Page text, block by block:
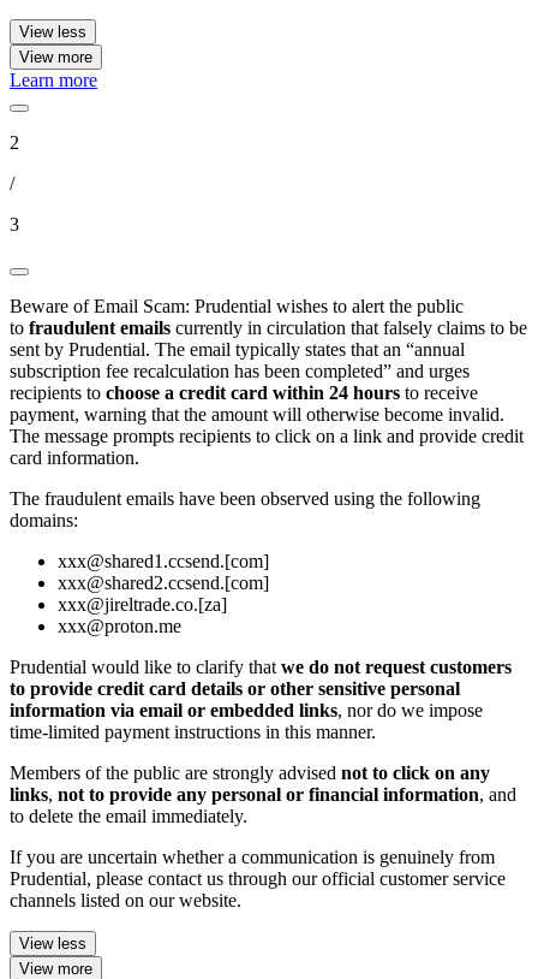
View less
View more
Learn more
2
/
3
Beware of Email Scam: Prudential wishes to alert the public
to fraudulent emails currently in circulation that falsely claims to be
sent by Prudential. The email typically states that an “annual
subscription fee recalculation has been completed” and urges
recipients to choose a credit card within 24 hours to receive
payment, warning that the amount will otherwise become invalid.
The message prompts recipients to click on a link and provide credit
card information.
The fraudulent emails have been observed using the following
domains:
xxx@shared1.ccsend.[com]
xxx@shared2.ccsend.[com]
xxx@jireltrade.co.[za]
xxx@proton.me
Prudential would like to clarify that we do not request customers
to provide credit card details or other sensitive personal
information via email or embedded links, nor do we impose
time‑limited payment instructions in this manner.
Members of the public are strongly advised not to click on any
links, not to provide any personal or financial information, and
to delete the email immediately.
If you are uncertain whether a communication is genuinely from
Prudential, please contact us through our official customer service
channels listed on our website.
View less
View more